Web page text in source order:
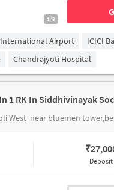
1/9
Airport ICICI
Chandrajyoti Hospital
West near bluemen tower,beside cipla
₹
Deposit